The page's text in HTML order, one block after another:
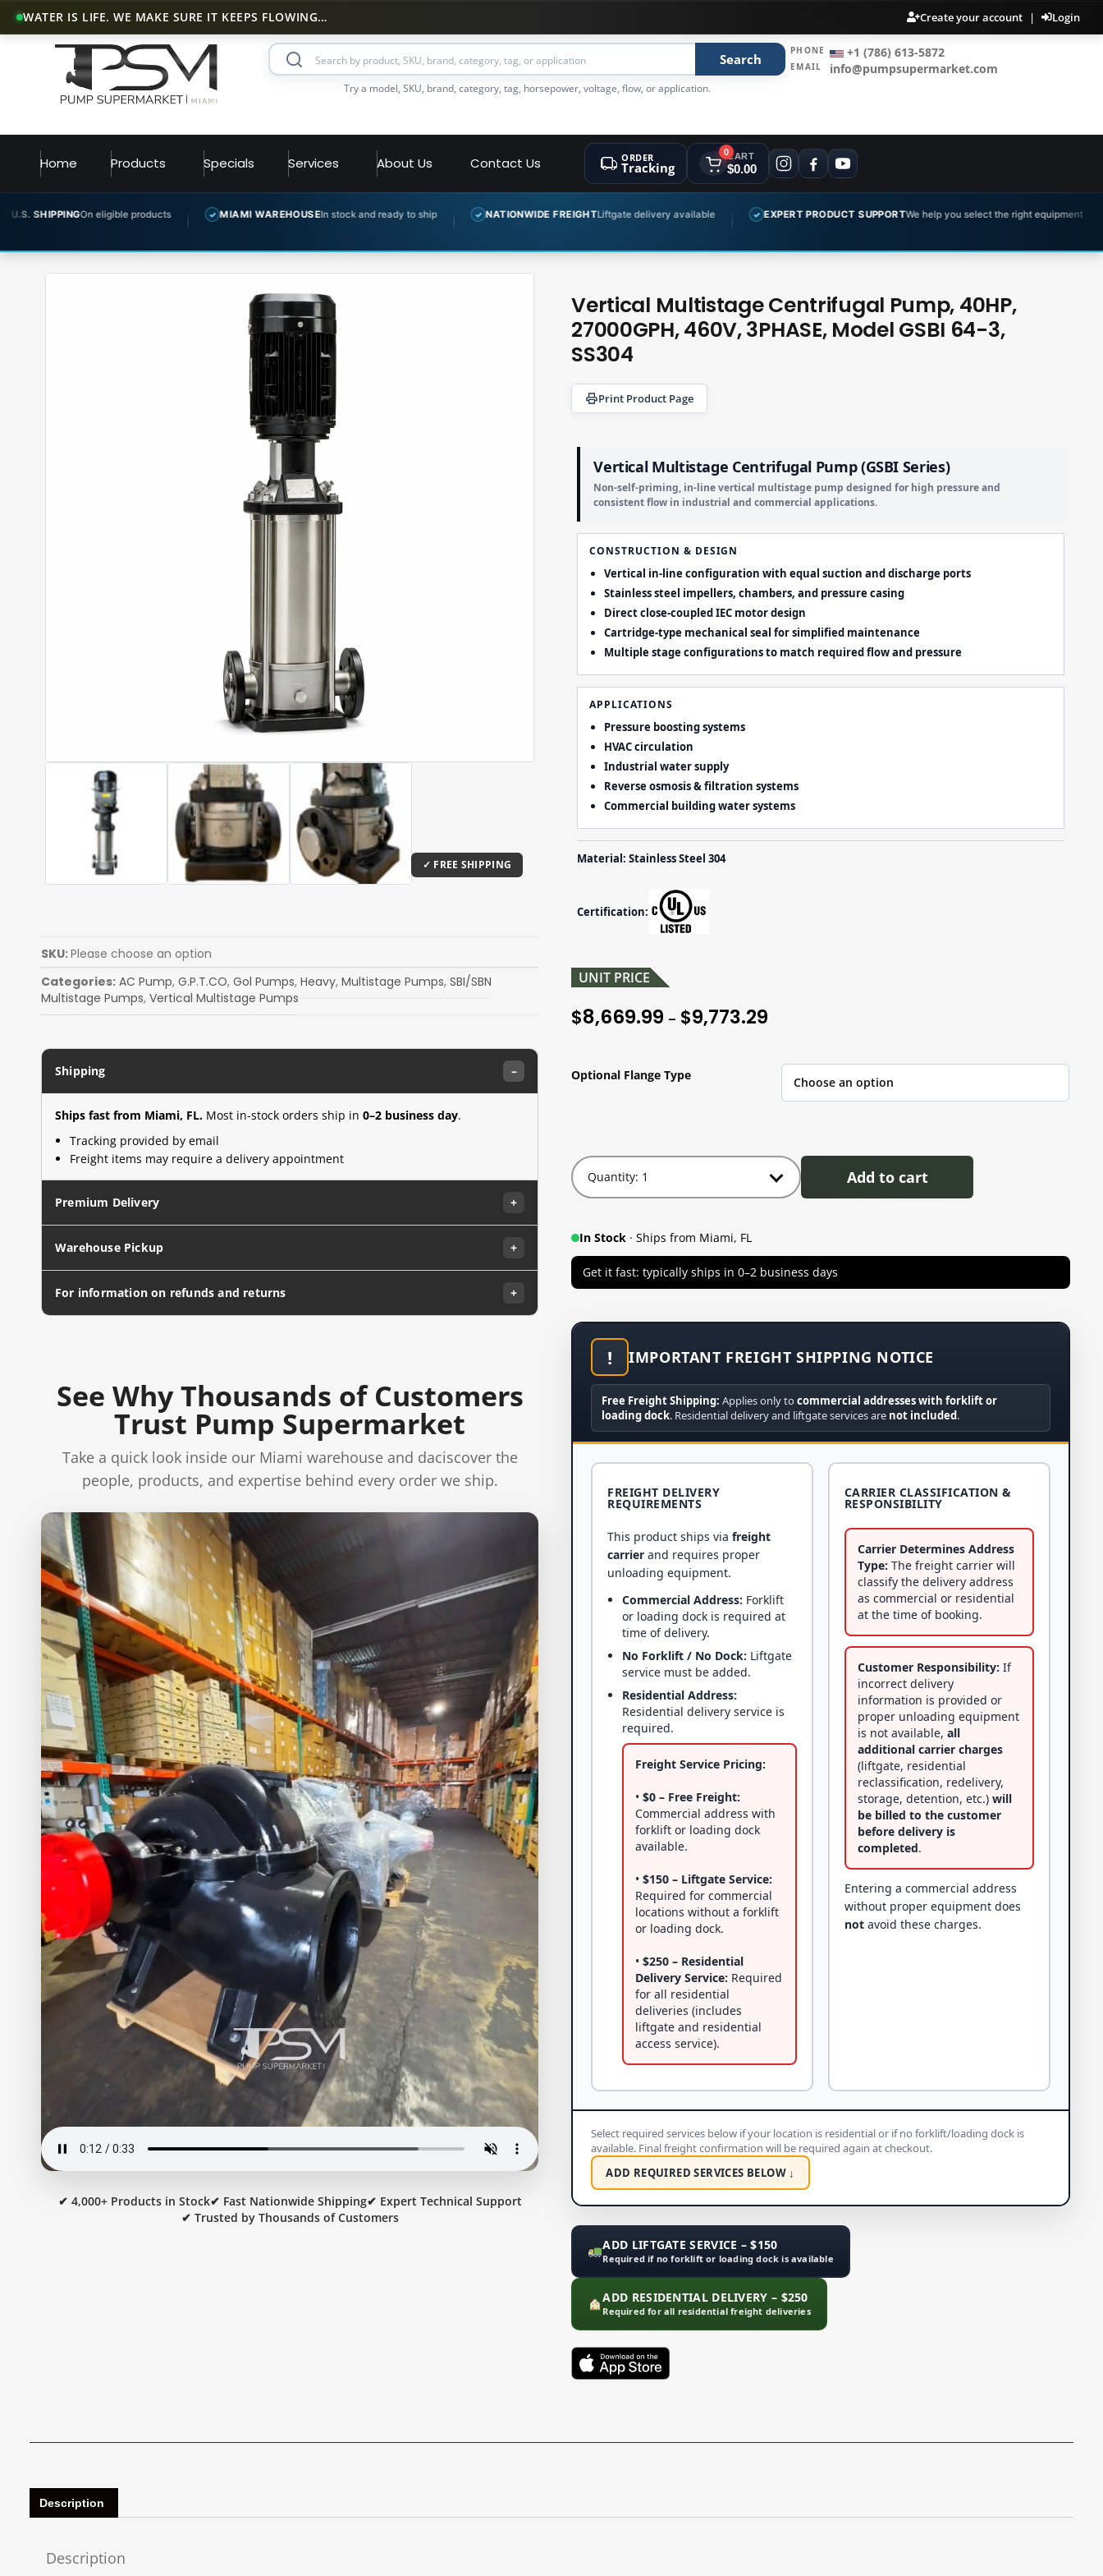
WATER IS LIFE. WE MAKE SURE IT KEEPS FLOWING… Create your account | Login
Search
Try a model, SKU, brand, category, tag, horsepower, voltage, flow, or application.
PHONE +1 (786) 613-5872
EMAIL info@pumpsupermarket.com
Home Products Specials Services About Us Contact Us ORDER
Tracking
0CART
$0.00
On eligible products ✓ MIAMI WAREHOUSEIn stock and ready to ship ✓ NATIONWIDE FREIGHTLiftgate delivery available ✓ EXPERT PRODUCT SUPPORTWe help you select the right equipment ✓
SKU:Please choose an option
Categories: AC Pump, G.P.T.CO, Gol Pumps, Heavy, Multistage Pumps, SBI/SBN
Multistage Pumps,Vertical Multistage Pumps
Shipping –
Ships fast from Miami, FL. Most in-stock orders ship in 0–2 business day.
Tracking provided by email
Freight items may require a delivery appointment
Premium Delivery +
Warehouse Pickup +
For information on refunds and returns +
See Why Thousands of Customers
Trust Pump Supermarket
Take a quick look inside our Miami warehouse and daciscover the
people, products, and expertise behind every order we ship.
✔ 4,000+ Products in Stock✔ Fast Nationwide Shipping✔ Expert Technical Support
✔ Trusted by Thousands of Customers
Vertical Multistage Centrifugal Pump, 40HP,
27000GPH, 460V, 3PHASE, Model GSBI 64-3,
SS304
Print Product Page
Vertical Multistage Centrifugal Pump (GSBI Series)
Non-self-priming, in-line vertical multistage pump designed for high pressure and
consistent flow in industrial and commercial applications.
CONSTRUCTION & DESIGN
Vertical in-line configuration with equal suction and discharge ports
Stainless steel impellers, chambers, and pressure casing
Direct close-coupled IEC motor design
Cartridge-type mechanical seal for simplified maintenance
Multiple stage configurations to match required flow and pressure
APPLICATIONS
Pressure boosting systems
HVAC circulation
Industrial water supply
Reverse osmosis & filtration systems
Commercial building water systems
Material: Stainless Steel 304
Certification:
UNIT PRICE
$8,669.99 – $9,773.29
Optional Flange Type
Quantity: 1 Add to cart
In Stock · Ships from Miami, FL
Get it fast: typically ships in 0–2 business days
! IMPORTANT FREIGHT SHIPPING NOTICE
Free Freight Shipping: Applies only tocommercial addresses with forklift or
loading dock. Residential delivery and liftgate services are not included.
FREIGHT DELIVERY
REQUIREMENTS
This product ships viafreight
carrier and requires proper
unloading equipment.
Commercial Address: Forklift
or loading dock is required at
time of delivery.
No Forklift / No Dock: Liftgate
service must be added.
Residential Address:
Residential delivery service is
required.
Freight Service Pricing:
•$0 – Free Freight:
Commercial address with
forklift or loading dock
available.
•$150 – Liftgate Service:
Required for commercial
locations without a forklift
or loading dock.
•$250 – Residential
Delivery Service: Required
for all residential
deliveries (includes
liftgate and residential
access service).
CARRIER CLASSIFICATION &
RESPONSIBILITY
Carrier Determines Address
Type: The freight carrier will
classify the delivery address
as commercial or residential
at the time of booking.
Customer Responsibility: If
incorrect delivery
information is provided or
proper unloading equipment
is not available, all
additional carrier charges
(liftgate, residential
reclassification, redelivery,
storage, detention, etc.) will
be billed to the customer
before delivery is
completed.
Entering a commercial address
without proper equipment does
notavoid these charges.
Select required services below if your location is residential or if no forklift/loading dock is
available. Final freight confirmation will be required again at checkout.
ADD REQUIRED SERVICES BELOW ↓
ADD LIFTGATE SERVICE – $150
Required if no forklift or loading dock is available
ADD RESIDENTIAL DELIVERY – $250
Required for all residential freight deliveries
Description
Description